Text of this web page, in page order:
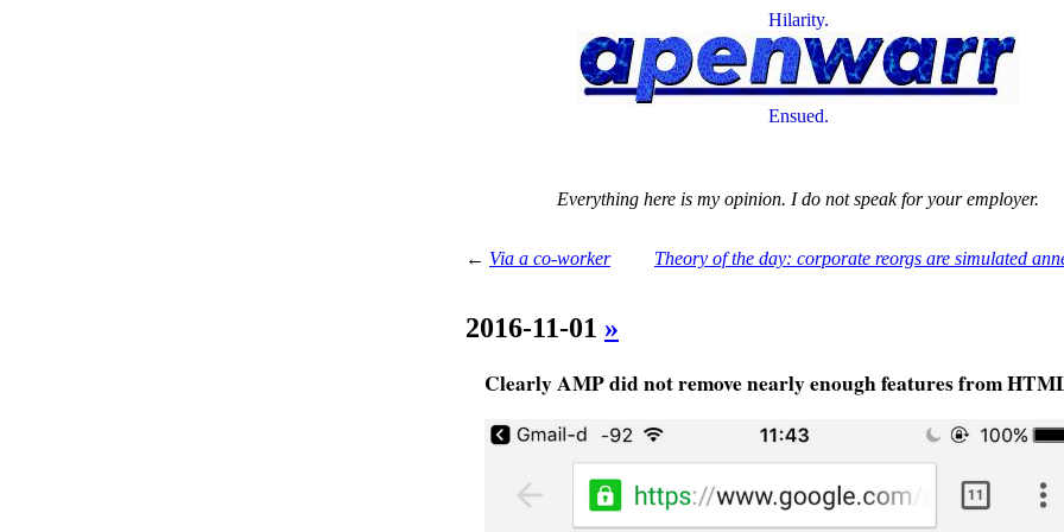
Hilarity.
Ensued.
Everything here is my opinion. I do not speak for your employer.
← Via a co-worker Theory of the day: corporate reorgs are simulated
2016-11-01 »
Clearly AMP did not remove nearly enough features from